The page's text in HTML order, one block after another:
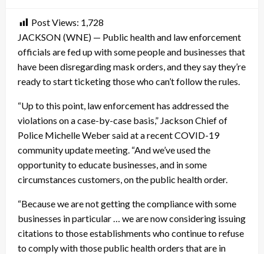
Post Views: 1,728
JACKSON (WNE) — Public health and law enforcement
officials are fed up with some people and businesses that
have been disregarding mask orders, and they say they’re
ready to start ticketing those who can’t follow the rules.
“Up to this point, law enforcement has addressed the
violations on a case-by-case basis,” Jackson Chief of
Police Michelle Weber said at a recent COVID-19
community update meeting. “And we’ve used the
opportunity to educate businesses, and in some
circumstances customers, on the public health order.
“Because we are not getting the compliance with some
businesses in particular … we are now considering issuing
citations to those establishments who continue to refuse
to comply with those public health orders that are in